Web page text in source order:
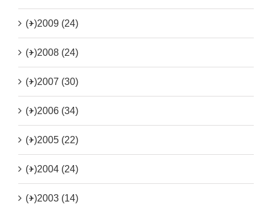
(+)2009 (24)
(+)2008 (24)
(+)2007 (30)
(+)2006 (34)
(+)2005 (22)
(+)2004 (24)
(+)2003 (14)